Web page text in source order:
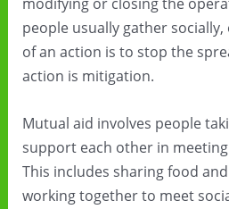
people usually gather
of an action is to stop the
action is mitigation.
Mutual aid involves people
support each other in meeting
This includes sharing food
working together to meet